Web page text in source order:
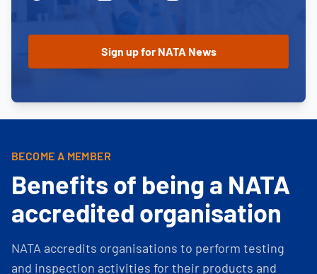
BECOME A MEMBER
Benefits of being a NATA
accredited organisation
NATA accredits organisations to perform testing
and inspection activities for their products and